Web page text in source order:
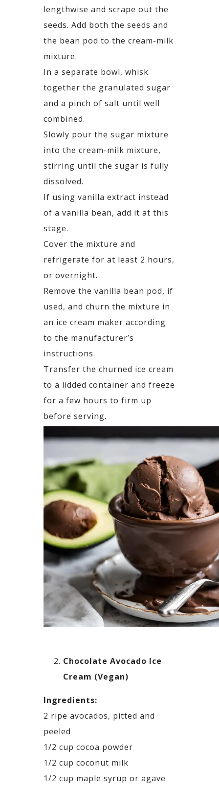
lengthwise and scrape out the
seeds. Add both the seeds and
the bean pod to the cream-milk
mixture.
In a separate bowl, whisk
together the granulated sugar
and a pinch of salt until well
combined.
Slowly pour the sugar mixture
into the cream-milk mixture,
stirring until the sugar is fully
dissolved.
If using vanilla extract instead
of a vanilla bean, add it at this
stage.
Cover the mixture and
refrigerate for at least 2 hours,
or overnight.
Remove the vanilla bean pod, if
used, and churn the mixture in
an ice cream maker according
to the manufacturer’s
instructions.
Transfer the churned ice cream
to a lidded container and freeze
for a few hours to firm up
before serving.
Chocolate Avocado Ice
Cream (Vegan)
Ingredients:
2 ripe avocados, pitted and
peeled
1/2 cup cocoa powder
1/2 cup coconut milk
1/2 cup maple syrup or agave